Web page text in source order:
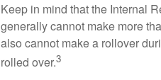
Keep in mind that the Internal
generally cannot make more
also cannot make a rollover
rolled over.3